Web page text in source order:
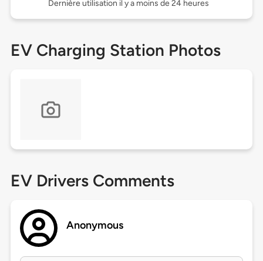
Dernière utilisation il y a moins de 24 heures
EV Charging Station Photos
EV Drivers Comments
Anonymous